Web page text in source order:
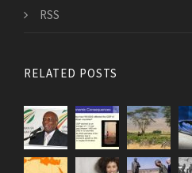
RSS
RELATED POSTS